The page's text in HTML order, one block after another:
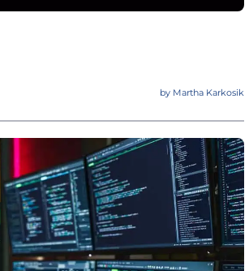
by Martha Karkosik